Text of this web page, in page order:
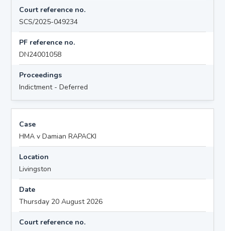
Court reference no.
SCS/2025-049234
PF reference no.
DN24001058
Proceedings
Indictment - Deferred
Case
HMA v Damian RAPACKI
Location
Livingston
Date
Thursday 20 August 2026
Court reference no.